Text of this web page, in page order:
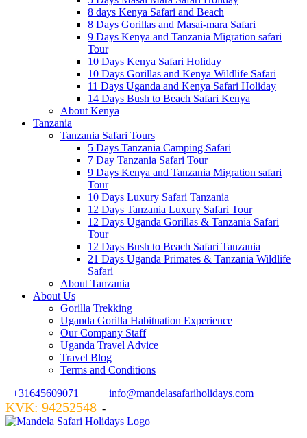
8 days Kenya Safari and Beach
8 Days Gorillas and Masai-mara Safari
9 Days Kenya and Tanzania Migration safari
Tour
10 Days Kenya Safari Holiday
10 Days Gorillas and Kenya Wildlife Safari
11 Days Uganda and Kenya Safari Holiday
14 Days Bush to Beach Safari Kenya
About Kenya
Tanzania
Tanzania Safari Tours
5 Days Tanzania Camping Safari
7 Day Tanzania Safari Tour
9 Days Kenya and Tanzania Migration safari
Tour
10 Days Luxury Safari Tanzania
12 Days Tanzania Luxury Safari Tour
12 Days Uganda Gorillas & Tanzania Safari
Tour
12 Days Bush to Beach Safari Tanzania
21 Days Uganda Primates & Tanzania Wildlife
Safari
About Tanzania
About Us
Gorilla Trekking
Uganda Gorilla Habituation Experience
Our Company Staff
Uganda Travel Advice
Travel Blog
Terms and Conditions
+31645609071
info@mandelasafariholidays.com
KVK: 94252548 -